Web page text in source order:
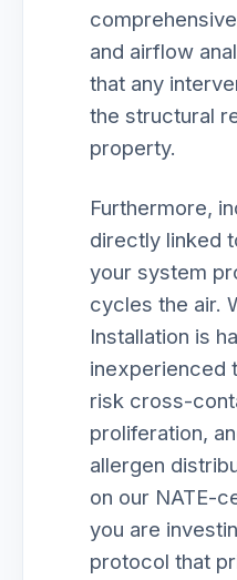
and airflow
that any
the structural
property.
Furthermore,
directly linked
your system
cycles the air.
Installation is
inexperienced
risk cross-
proliferation,
allergen
on our NATE-
you are
protocol that